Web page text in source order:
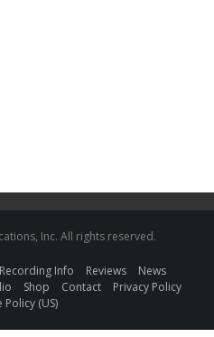
Inc. All rights reserved.
Recording Info Reviews
News
Shop Contact
Privacy Policy
Policy (US)